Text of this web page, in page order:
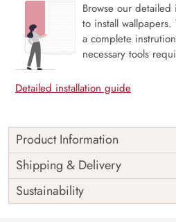
Browse our
to install
a complete
necessary tools
Detailed installation guide
Product Information
Price
Rs. 99/sq.ft.
Shipping
Free
Shipping & Delivery
Sustainability